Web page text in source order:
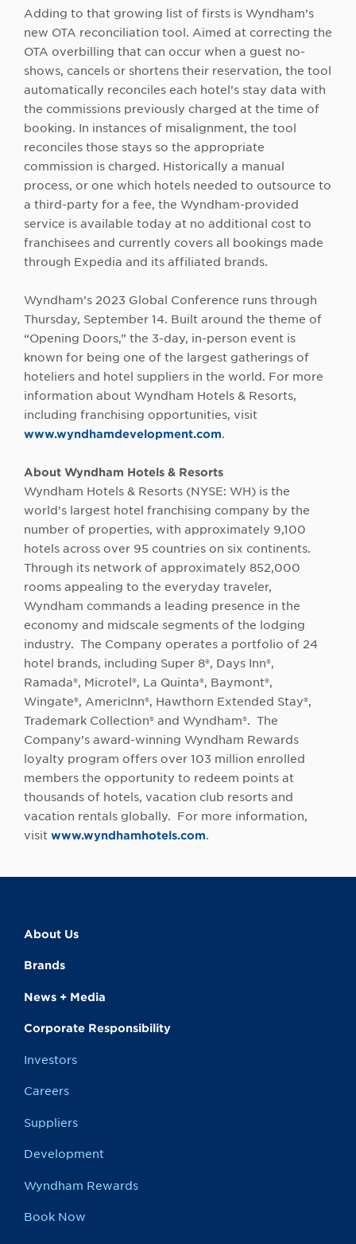
Adding to that growing list of firsts is Wyndham’s
new OTA reconciliation tool. Aimed at correcting the
OTA overbilling that can occur when a guest no-
shows, cancels or shortens their reservation, the tool
automatically reconciles each hotel’s stay data with
the commissions previously charged at the time of
booking. In instances of misalignment, the tool
reconciles those stays so the appropriate
commission is charged. Historically a manual
process, or one which hotels needed to outsource to
a third-party for a fee, the Wyndham-provided
service is available today at no additional cost to
franchisees and currently covers all bookings made
through Expedia and its affiliated brands.
Wyndham’s 2023 Global Conference runs through
Thursday, September 14. Built around the theme of
“Opening Doors,” the 3-day, in-person event is
known for being one of the largest gatherings of
hoteliers and hotel suppliers in the world. For more
information about Wyndham Hotels & Resorts,
including franchising opportunities, visit
www.wyndhamdevelopment.com.
About Wyndham Hotels & Resorts
Wyndham Hotels & Resorts (NYSE: WH) is the
world’s largest hotel franchising company by the
number of properties, with approximately 9,100
hotels across over 95 countries on six continents.
Through its network of approximately 852,000
rooms appealing to the everyday traveler,
Wyndham commands a leading presence in the
economy and midscale segments of the lodging
industry. The Company operates a portfolio of 24
hotel brands, including Super 8®, Days Inn®,
Ramada®, Microtel®, La Quinta®, Baymont®,
Wingate®, AmericInn®, Hawthorn Extended Stay®,
Trademark Collection® and Wyndham®. The
Company’s award-winning Wyndham Rewards
loyalty program offers over 103 million enrolled
members the opportunity to redeem points at
thousands of hotels, vacation club resorts and
vacation rentals globally. For more information,
visit www.wyndhamhotels.com.
About Us
Brands
News + Media
Corporate Responsibility
Investors
Careers
Suppliers
Development
Wyndham Rewards
Book Now